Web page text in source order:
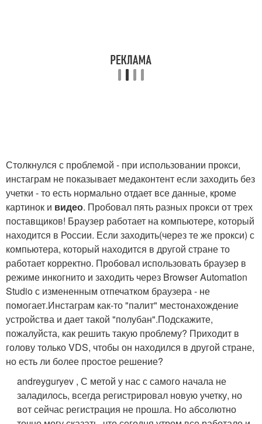
Столкнулся с проблемой - при использовании прокси,
инстаграм не показывает медаконтент если заходить без
учетки - то есть нормально отдает все данные, кроме
картинок и видео. Пробовал пять разных прокси от трех
поставщиков! Браузер работает на компьютере, который
находится в России. Если заходить(через те же прокси) с
компьютера, который находится в другой стране то
работает корректно. Пробовал использовать браузер в
режиме инкогнито и заходить через Browser Automation
Studio с измененным отпечатком браузера - не
помогает.Инстаграм как-то "палит" местонахождение
устройства и дает такой "полубан".Подскажите,
пожалуйста, как решить такую проблему? Приходит в
голову только VDS, чтобы он находился в другой стране,
но есть ли более простое решение?
andreyguryev , С метой у нас с самого начала не
заладилось, всегда регистрировал новую учетку, но
вот сейчас регистрация не прошла. Но абсолютно